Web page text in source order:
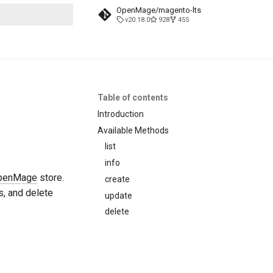
OpenMage/magento-lts
v20.18.0 928 455
Table of contents
Introduction
Available Methods
list
info
create
update
delete
store.
and delete